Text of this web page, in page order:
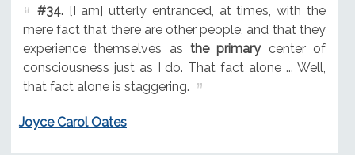
#34.[I am] utterly entranced, at times, with the
mere fact that there are other people, and that they
experience themselves as the primarycenter of
consciousness just as I do. That fact alone ... Well,
that fact alone is staggering.
Joyce Carol Oates